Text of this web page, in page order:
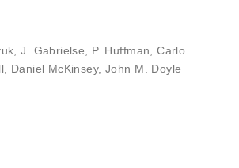
,J. Gabrielse P. Huffman ,Carlo
Daniel McKinsey, John M. Doyle